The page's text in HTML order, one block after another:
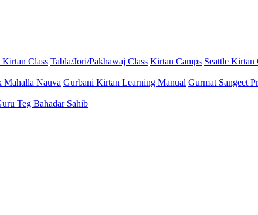
Kirtan Class Tabla/Jori/Pakhawaj Class Kirtan Camps Seattle Kirtan
Mahalla Nauva Gurbani Kirtan Learning Manual Gurmat Sangeet
Teg Bahadar Sahib